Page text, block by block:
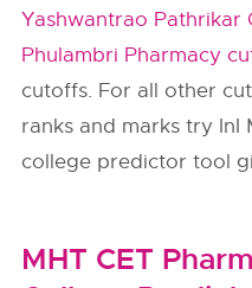
Yashwantrao Pathrikar
Phulambri Pharmacy
cutoffs. For all other
ranks and marks try InI
college predictor tool
MHT CET